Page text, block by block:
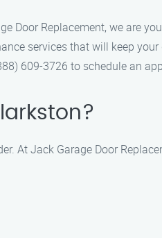
Door Replacement, we are
services that will keep
609-3726 to schedule an
At Jack Garage Door